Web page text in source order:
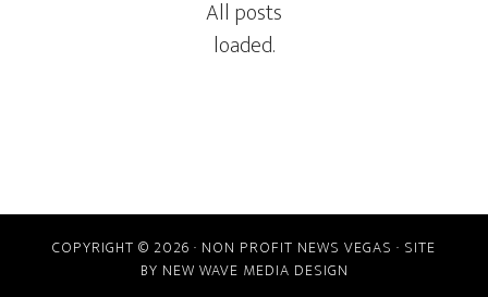
COPYRIGHT © 2026 · NON PROFIT NEWS VEGAS · SITE
BY NEW WAVE MEDIA DESIGN